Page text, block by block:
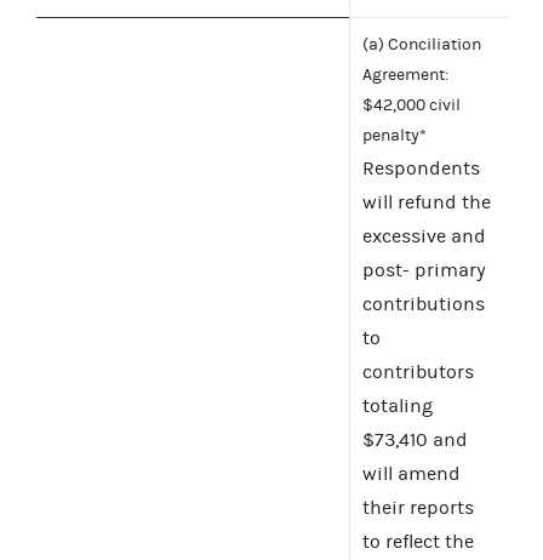
(a) Conciliation
Agreement:
$42,000 civil
penalty*
Respondents
will refund the
excessive and
post- primary
contributions
to
contributors
totaling
$73,410 and
will amend
their reports
to reflect the